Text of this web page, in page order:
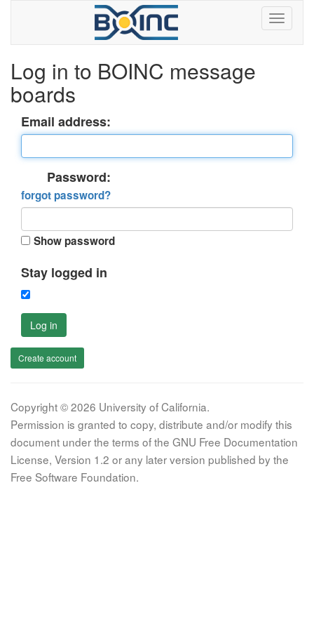
Log in to BOINC message
boards
Email address:
Password:
forgot password?
Show password
Stay logged in
Log in
Create account
Copyright © 2026 University of California.
Permission is granted to copy, distribute and/or modify this
document under the terms of the GNU Free Documentation
License, Version 1.2 or any later version published by the
Free Software Foundation.